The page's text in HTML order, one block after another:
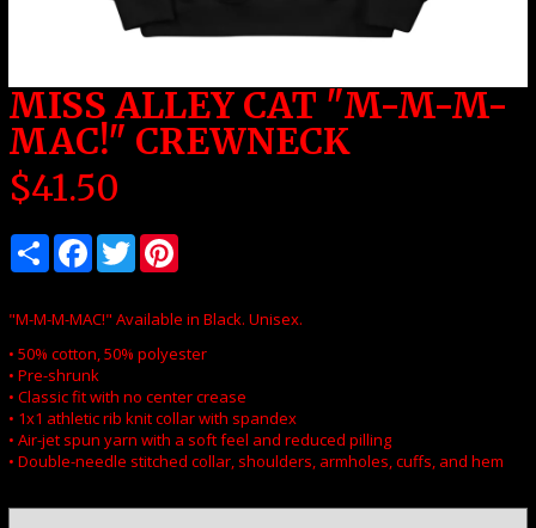
MISS ALLEY CAT "M-M-M-
MAC!" CREWNECK
$41.50
"M-M-M-MAC!" Available in Black. Unisex.
• 50% cotton, 50% polyester
• Pre-shrunk
• Classic fit with no center crease
• 1x1 athletic rib knit collar with spandex
• Air-jet spun yarn with a soft feel and reduced pilling
• Double-needle stitched collar, shoulders, armholes, cuffs, and hem